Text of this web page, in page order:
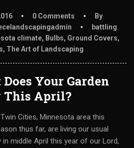
0 Comments
By
battling
climate, Bulbs, Ground Covers,
, The Art of Landscaping
Your Garden
This April?
Cities, Minnesota area this
thus far, are living our usual
in middle April this year of our Lord,